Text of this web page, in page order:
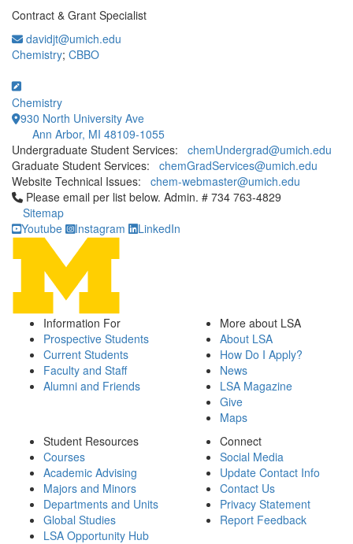
Contract & Grant Specialist
davidjt@umich.edu
Chemistry; CBBO
Chemistry
930 North University Ave
Ann Arbor, MI 48109-1055
Undergraduate Student Services: chemUndergrad@umich.edu
Graduate Student Services: chemGradServices@umich.edu
Website Technical Issues: chem-webmaster@umich.edu
Click to call Please email per list below. Admin. # 734 763-4829
Please email per list below. Admin. # 734 763-4829
Sitemap
Youtube
Instagram LinkedIn
Information For
Prospective Students
Current Students
Faculty and Staff
Alumni and Friends
More about LSA
About LSA
How Do I Apply?
News
LSA Magazine
Give
Maps
Student Resources
Courses
Academic Advising
Majors and Minors
Departments and Units
Global Studies
LSA Opportunity Hub
Connect
Social Media
Update Contact Info
Contact Us
Privacy Statement
Report Feedback